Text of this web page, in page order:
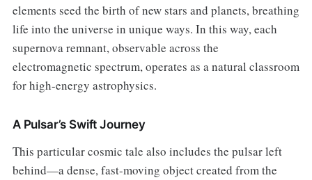
elements seed the birth of new stars and planets, breathing
life into the universe in unique ways. In this way, each
supernova remnant, observable across the
electromagnetic spectrum, operates as a natural classroom
for high-energy astrophysics.
A Pulsar’s Swift Journey
This particular cosmic tale also includes the pulsar left
behind—a dense, fast-moving object created from the